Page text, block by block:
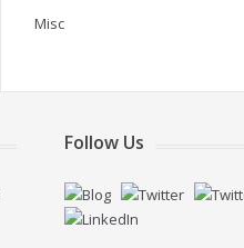
Misc
Follow Us